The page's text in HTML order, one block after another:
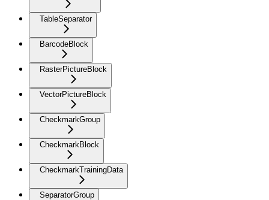
TableSeparator
BarcodeBlock
RasterPictureBlock
VectorPictureBlock
CheckmarkGroup
CheckmarkBlock
CheckmarkTrainingData
SeparatorGroup